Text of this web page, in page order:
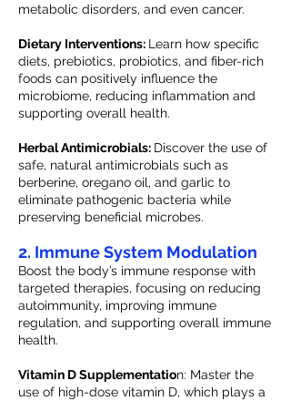
metabolic disorders, and even cancer.
Dietary Interventions: Learn how specific
diets, prebiotics, probiotics, and fiber-rich
foods can positively influence the
microbiome, reducing inflammation and
supporting overall health.
Herbal Antimicrobials: Discover the use of
safe, natural antimicrobials such as
berberine, oregano oil, and garlic to
eliminate pathogenic bacteria while
preserving beneficial microbes.
2. Immune System Modulation
Boost the body’s immune response with
targeted therapies, focusing on reducing
autoimmunity, improving immune
regulation, and supporting overall immune
health.
Vitamin D Supplementation: Master the
use of high-dose vitamin D, which plays a